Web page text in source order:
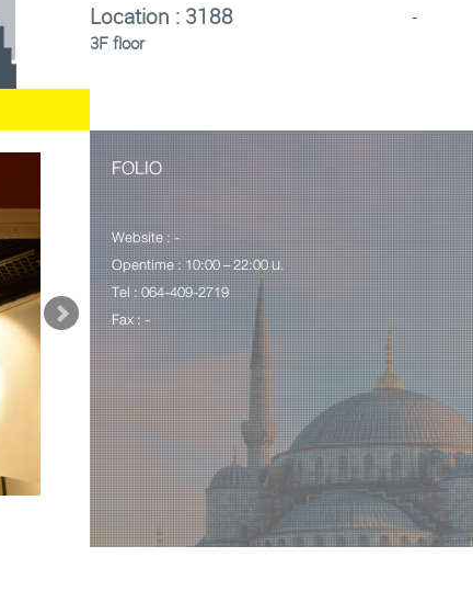
Location : 3188
3F floor
FOLIO
Website : -
Opentime : 10:00 – 22:00 น.
Tel : 064-409-2719
Fax : -